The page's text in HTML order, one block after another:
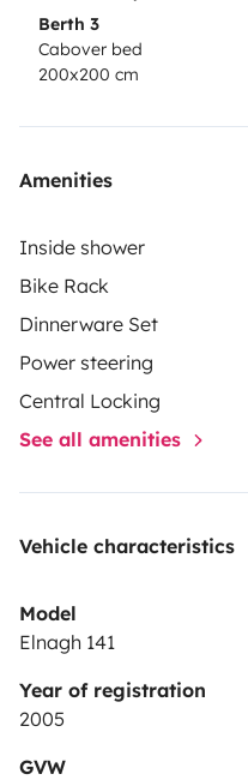
Berth 3
Cabover bed
200x200 cm
Amenities
Inside shower
Bike Rack
Dinnerware Set
Power steering
Central Locking
See all amenities
Vehicle characteristics
Model
Elnagh 141
Year of registration
2005
GVW